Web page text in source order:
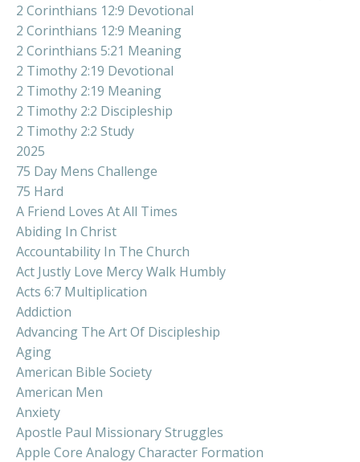
2 Corinthians 12:9 Devotional
2 Corinthians 12:9 Meaning
2 Corinthians 5:21 Meaning
2 Timothy 2:19 Devotional
2 Timothy 2:19 Meaning
2 Timothy 2:2 Discipleship
2 Timothy 2:2 Study
2025
75 Day Mens Challenge
75 Hard
A Friend Loves At All Times
Abiding In Christ
Accountability In The Church
Act Justly Love Mercy Walk Humbly
Acts 6:7 Multiplication
Addiction
Advancing The Art Of Discipleship
Aging
American Bible Society
American Men
Anxiety
Apostle Paul Missionary Struggles
Apple Core Analogy Character Formation